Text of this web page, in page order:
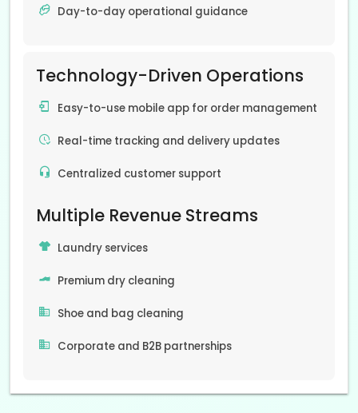
Day-to-day operational guidance
Technology-Driven Operations
Easy-to-use mobile app for order management
Real-time tracking and delivery updates
Centralized customer support
Multiple Revenue Streams
Laundry services
Premium dry cleaning
Shoe and bag cleaning
Corporate and B2B partnerships